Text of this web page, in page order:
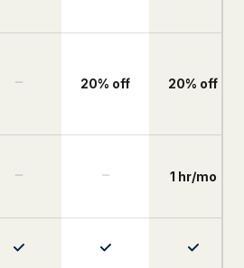
20% off 20% off
1 hr/mo